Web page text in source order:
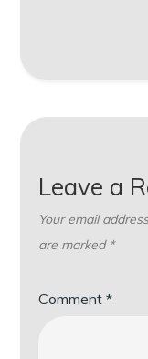
Leave a
Your email
are marked *
Comment*